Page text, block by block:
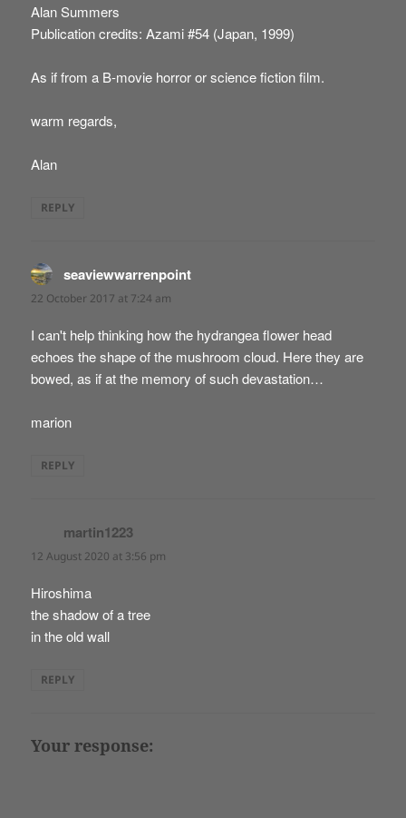
Alan Summers
Publication credits: Azami #54 (Japan, 1999)
As if from a B-movie horror or science fiction film.
warm regards,
Alan
REPLY
seaviewwarrenpoint
22 October 2017 at 7:24 am
I can't help thinking how the hydrangea flower head
echoes the shape of the mushroom cloud. Here they are
bowed, as if at the memory of such devastation…
marion
REPLY
martin1223
12 August 2020 at 3:56 pm
Hiroshima
the shadow of a tree
in the old wall
REPLY
Your response: